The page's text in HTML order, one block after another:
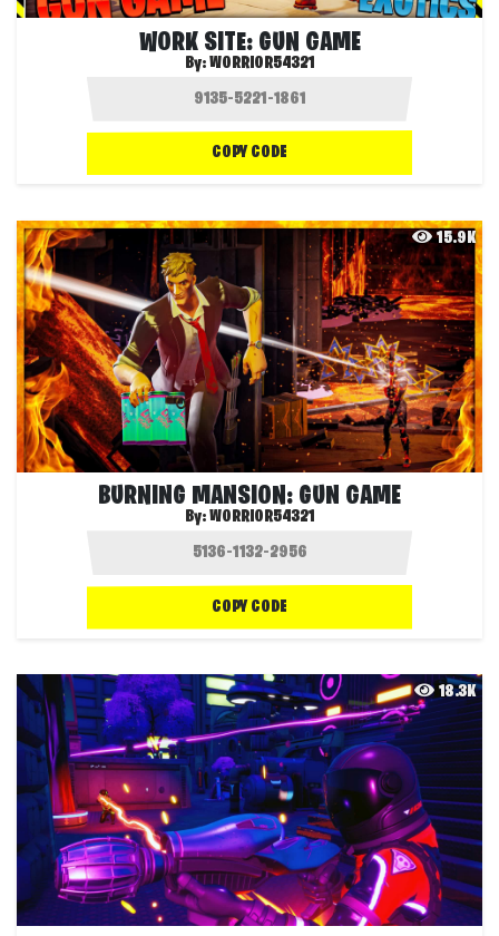
WORK SITE: GUN GAME
By:WORRIOR54321
COPY CODE
15.9K
BURNING MANSION: GUN GAME
By:WORRIOR54321
COPY CODE
18.3K